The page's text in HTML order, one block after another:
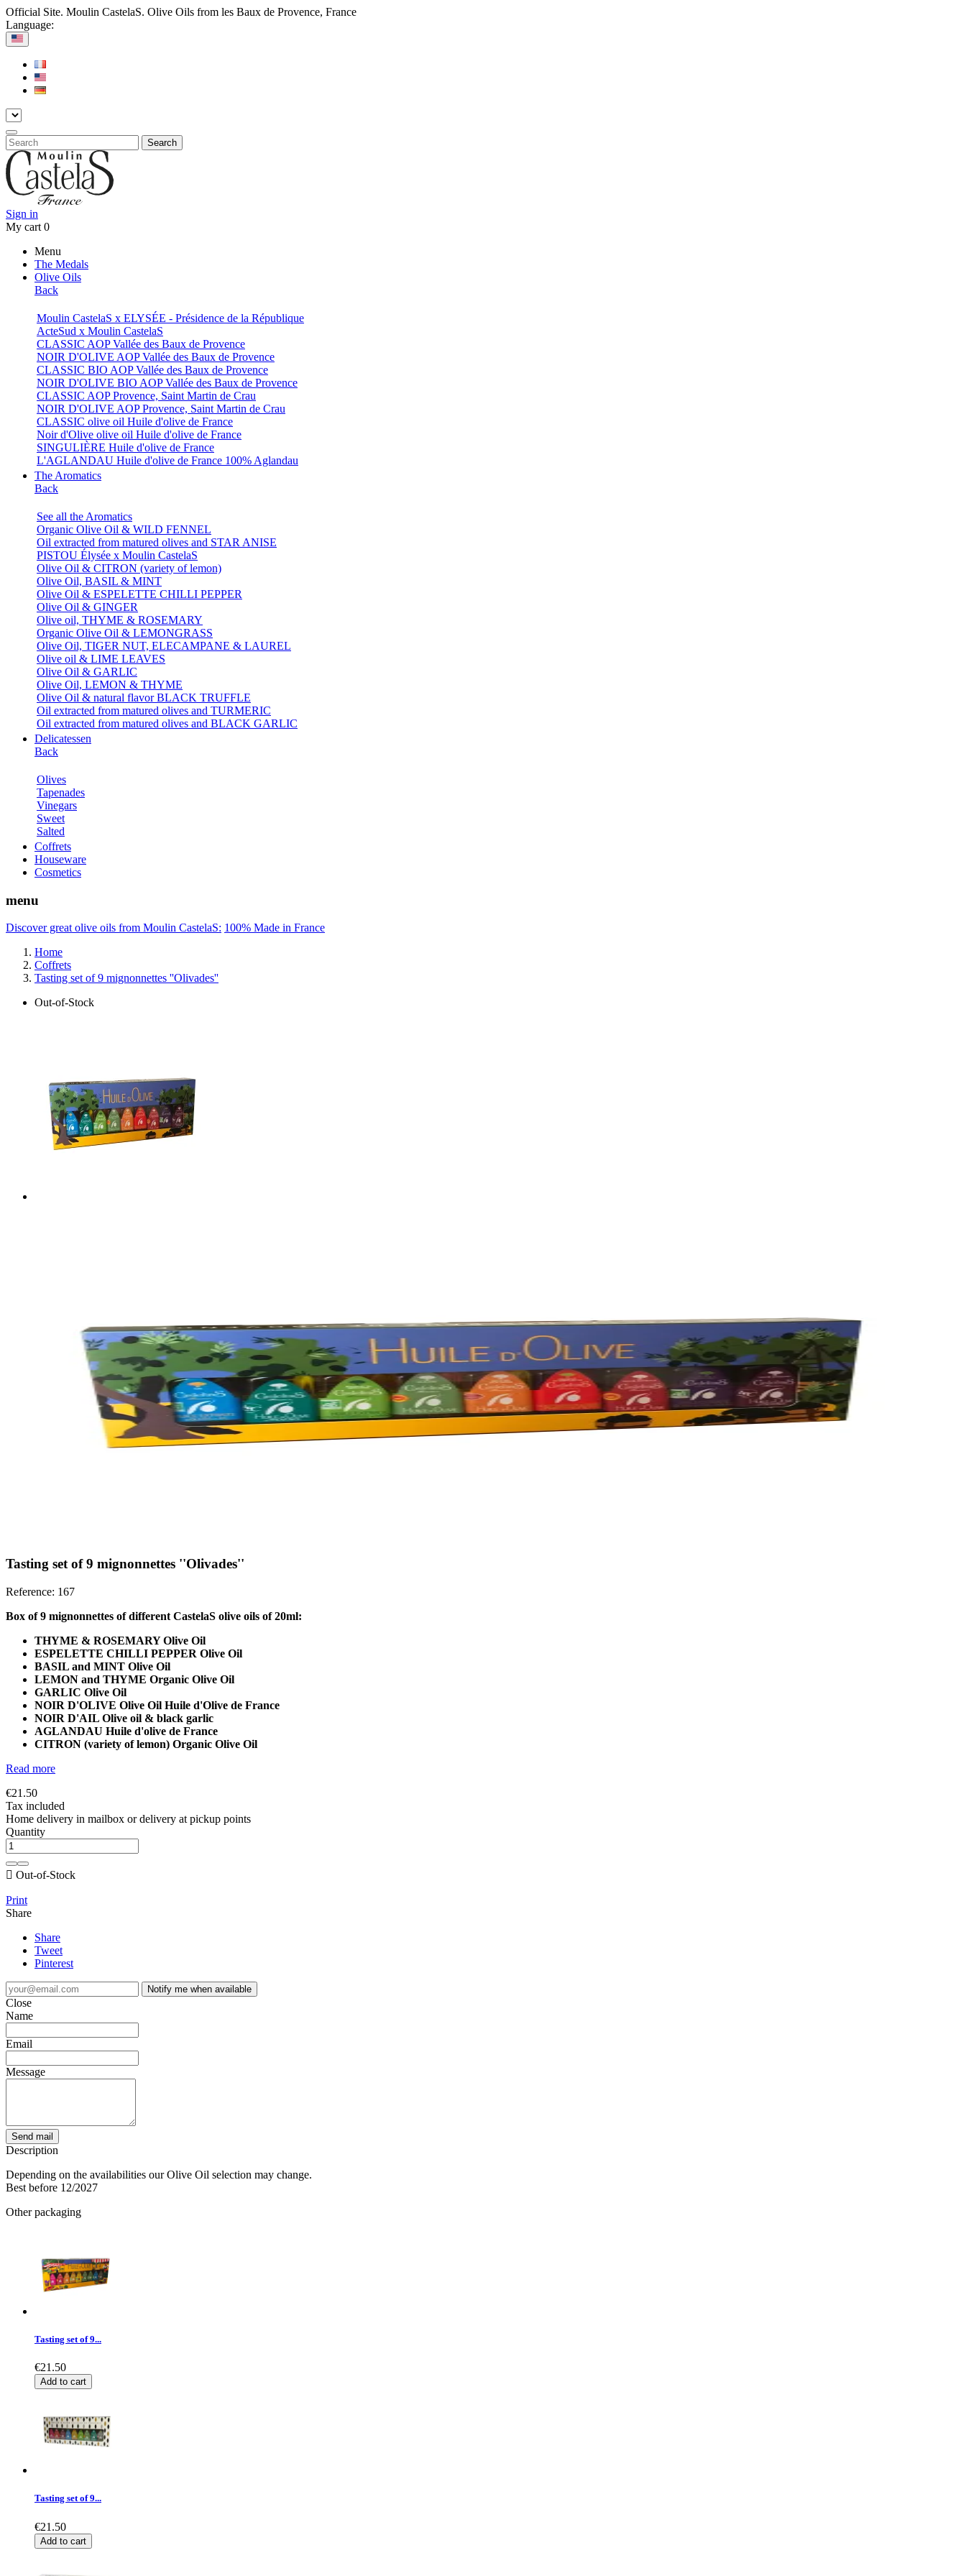
Official Site. Moulin CastelaS. Olive Oils from les Baux de Provence, France
Language:
Search
Sign in
My cart 0
Menu
The Medals
Olive Oils
Back
Moulin CastelaS x ELYSÉE - Présidence de la République
ActeSud x Moulin CastelaS
CLASSIC AOP Vallée des Baux de Provence
NOIR D'OLIVE AOP Vallée des Baux de Provence
CLASSIC BIO AOP Vallée des Baux de Provence
NOIR D'OLIVE BIO AOP Vallée des Baux de Provence
CLASSIC AOP Provence, Saint Martin de Crau
NOIR D'OLIVE AOP Provence, Saint Martin de Crau
CLASSIC olive oil Huile d'olive de France
Noir d'Olive olive oil Huile d'olive de France
SINGULIÈRE Huile d'olive de France
L'AGLANDAU Huile d'olive de France 100% Aglandau
The Aromatics
Back
See all the Aromatics
Organic Olive Oil & WILD FENNEL
Oil extracted from matured olives and STAR ANISE
PISTOU Élysée x Moulin CastelaS
Olive Oil & CITRON (variety of lemon)
Olive Oil, BASIL & MINT
Olive Oil & ESPELETTE CHILLI PEPPER
Olive Oil & GINGER
Olive oil, THYME & ROSEMARY
Organic Olive Oil & LEMONGRASS
Olive Oil, TIGER NUT, ELECAMPANE & LAUREL
Olive oil & LIME LEAVES
Olive Oil & GARLIC
Olive Oil, LEMON & THYME
Olive Oil & natural flavor BLACK TRUFFLE
Oil extracted from matured olives and TURMERIC
Oil extracted from matured olives and BLACK GARLIC
Delicatessen
Back
Olives
Tapenades
Vinegars
Sweet
Salted
Coffrets
Houseware
Cosmetics
menu
Discover great olive oils from Moulin CastelaS: 100% Made in France
Home
Coffrets
Tasting set of 9 mignonnettes ''Olivades''
Out-of-Stock
Tasting set of 9 mignonnettes ''Olivades''
Reference: 167
Box of 9 mignonnettes of different CastelaS olive oils of 20ml:
THYME & ROSEMARYOlive Oil
ESPELETTE CHILLI PEPPER Olive Oil
BASIL and MINT Olive Oil
LEMON and THYME Organic Olive Oil
GARLIC Olive Oil
NOIR D'OLIVE Olive Oil Huile d'Olive de France
NOIR D'AIL Olive oil & black garlic
AGLANDAU Huile d'olive de France
CITRON (variety of lemon) Organic Olive Oil
Read more
€21.50
Tax included
Home delivery in mailbox or delivery at pickup points
Quantity
 Out-of-Stock
Print
Share
Share
Tweet
Pinterest
Notify me when available
Close
Name
Email
Message
Send mail
Description
Depending on the availabilities our Olive Oil selection may change.
Best before 12/2027
Other packaging
Tasting set of 9...
€21.50
Add to cart
Tasting set of 9...
€21.50
Add to cart